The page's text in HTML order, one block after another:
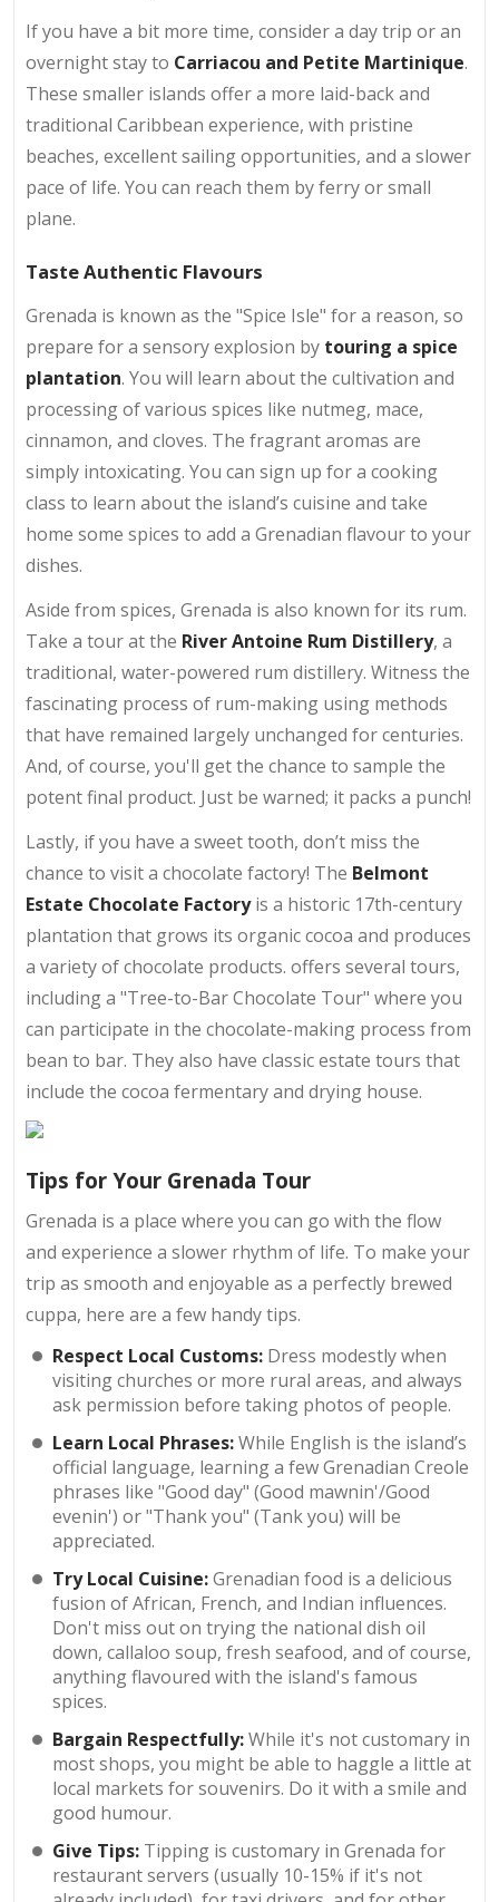
If you have a bit more time, consider a day trip or an
overnight stay to Carriacou and Petite Martinique.
These smaller islands offer a more laid-back and
traditional Caribbean experience, with pristine
beaches, excellent sailing opportunities, and a slower
pace of life. You can reach them by ferry or small
plane.
Taste Authentic Flavours
Grenada is known as the "Spice Isle" for a reason, so
prepare for a sensory explosion by touring a spice
plantation. You will learn about the cultivation and
processing of various spices like nutmeg, mace,
cinnamon, and cloves. The fragrant aromas are
simply intoxicating. You can sign up for a cooking
class to learn about the island’s cuisine and take
home some spices to add a Grenadian flavour to your
dishes.
Aside from spices, Grenada is also known for its rum.
Take a tour at the River Antoine Rum Distillery, a
traditional, water-powered rum distillery. Witness the
fascinating process of rum-making using methods
that have remained largely unchanged for centuries.
And, of course, you'll get the chance to sample the
potent final product. Just be warned; it packs a punch!
Lastly, if you have a sweet tooth, don’t miss the
chance to visit a chocolate factory! The Belmont
Estate Chocolate Factoryis a historic 17th-century
plantation that grows its organic cocoa and produces
a variety of chocolate products. offers several tours,
including a "Tree-to-Bar Chocolate Tour" where you
can participate in the chocolate-making process from
bean to bar. They also have classic estate tours that
include the cocoa fermentary and drying house.
Tips for Your Grenada Tour
Grenada is a place where you can go with the flow
and experience a slower rhythm of life. To make your
trip as smooth and enjoyable as a perfectly brewed
cuppa, here are a few handy tips.
Respect Local Customs: Dress modestly when
visiting churches or more rural areas, and always
ask permission before taking photos of people.
Learn Local Phrases:While English is the island’s
official language, learning a few Grenadian Creole
phrases like "Good day" (Good mawnin'/Good
evenin') or "Thank you" (Tank you) will be
appreciated.
Try Local Cuisine:Grenadian food is a delicious
fusion of African, French, and Indian influences.
Don't miss out on trying the national dish oil
down, callaloo soup, fresh seafood, and of course,
anything flavoured with the island's famous
spices.
Bargain Respectfully:While it's not customary in
most shops, you might be able to haggle a little at
local markets for souvenirs. Do it with a smile and
good humour.
Give Tips: Tipping is customary in Grenada for
restaurant servers (usually 10-15% if it's not